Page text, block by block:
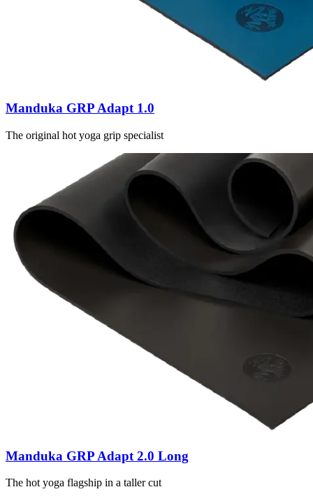
Manduka GRP Adapt 1.0
The original hot yoga grip specialist
Manduka GRP Adapt 2.0 Long
The hot yoga flagship in a taller cut